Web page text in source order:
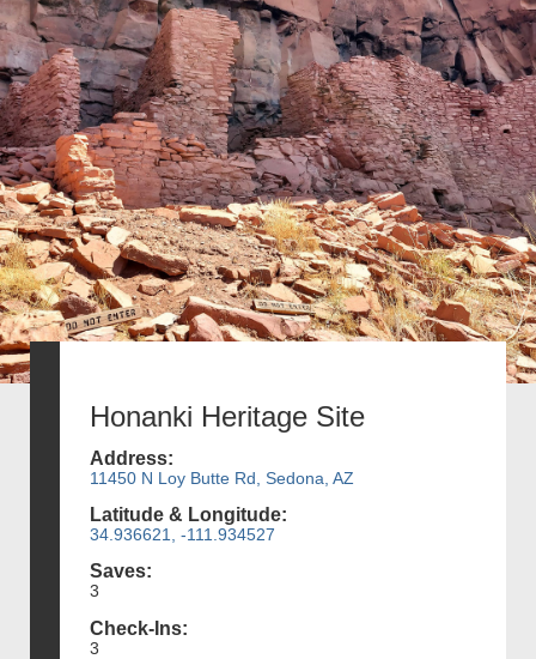
Honanki Heritage Site
Address:
11450 N Loy Butte Rd, Sedona, AZ
Latitude & Longitude:
34.936621, -111.934527
Saves:
3
Check-Ins:
3